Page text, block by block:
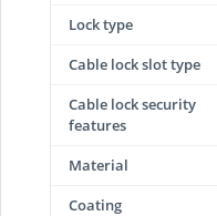
Lock type
Cable lock slot type
Cable lock security
features
Material
Coating